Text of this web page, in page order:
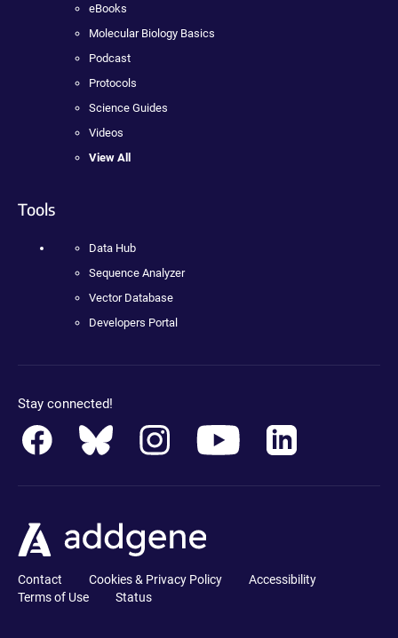
eBooks
Molecular Biology Basics
Podcast
Protocols
Science Guides
Videos
View All
Tools
Data Hub
Sequence Analyzer
Vector Database
Developers Portal
Stay connected!
Contact Cookies & Privacy Policy
Accessibility
Terms of Use
Status